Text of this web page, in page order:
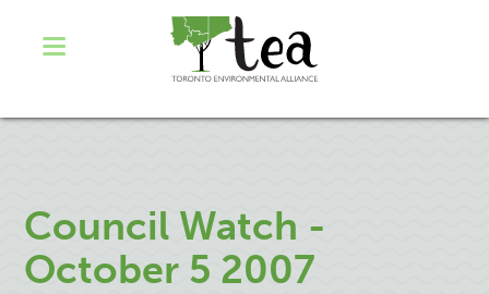
Council Watch -
October 5 2007